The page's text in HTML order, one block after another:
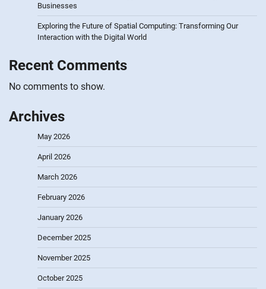
Businesses
Exploring the Future of Spatial Computing: Transforming Our
Interaction with the Digital World
Recent Comments
No comments to show.
Archives
May 2026
April 2026
March 2026
February 2026
January 2026
December 2025
November 2025
October 2025